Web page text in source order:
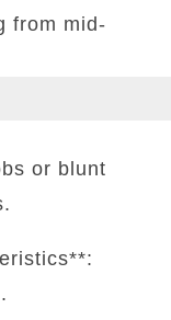
from mid-
or blunt